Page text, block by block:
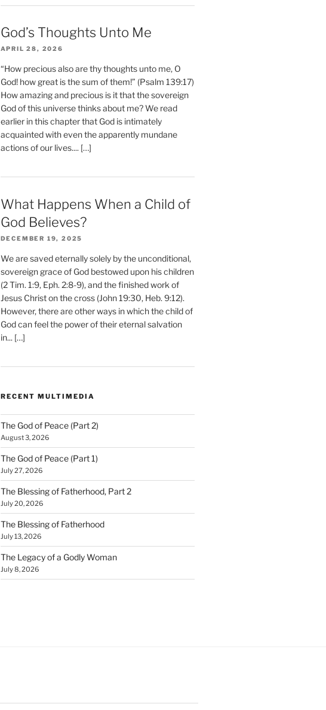
God’s Thoughts Unto Me
APRIL 28, 2026
“How precious also are thy thoughts unto me, O
God! how great is the sum of them!” (Psalm 139:17)
How amazing and precious is it that the sovereign
God of this universe thinks about me? We read
earlier in this chapter that God is intimately
acquainted with even the apparently mundane
actions of our lives.... […]
What Happens When a Child of
God Believes?
DECEMBER 19, 2025
We are saved eternally solely by the unconditional,
sovereign grace of God bestowed upon his children
(2 Tim. 1:9, Eph. 2:8-9), and the finished work of
Jesus Christ on the cross (John 19:30, Heb. 9:12).
However, there are other ways in which the child of
God can feel the power of their eternal salvation
in... […]
RECENT MULTIMEDIA
The God of Peace (Part 2)
August 3, 2026
The God of Peace (Part 1)
July 27, 2026
The Blessing of Fatherhood, Part 2
July 20, 2026
The Blessing of Fatherhood
July 13, 2026
The Legacy of a Godly Woman
July 8, 2026